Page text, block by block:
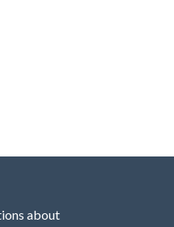
about